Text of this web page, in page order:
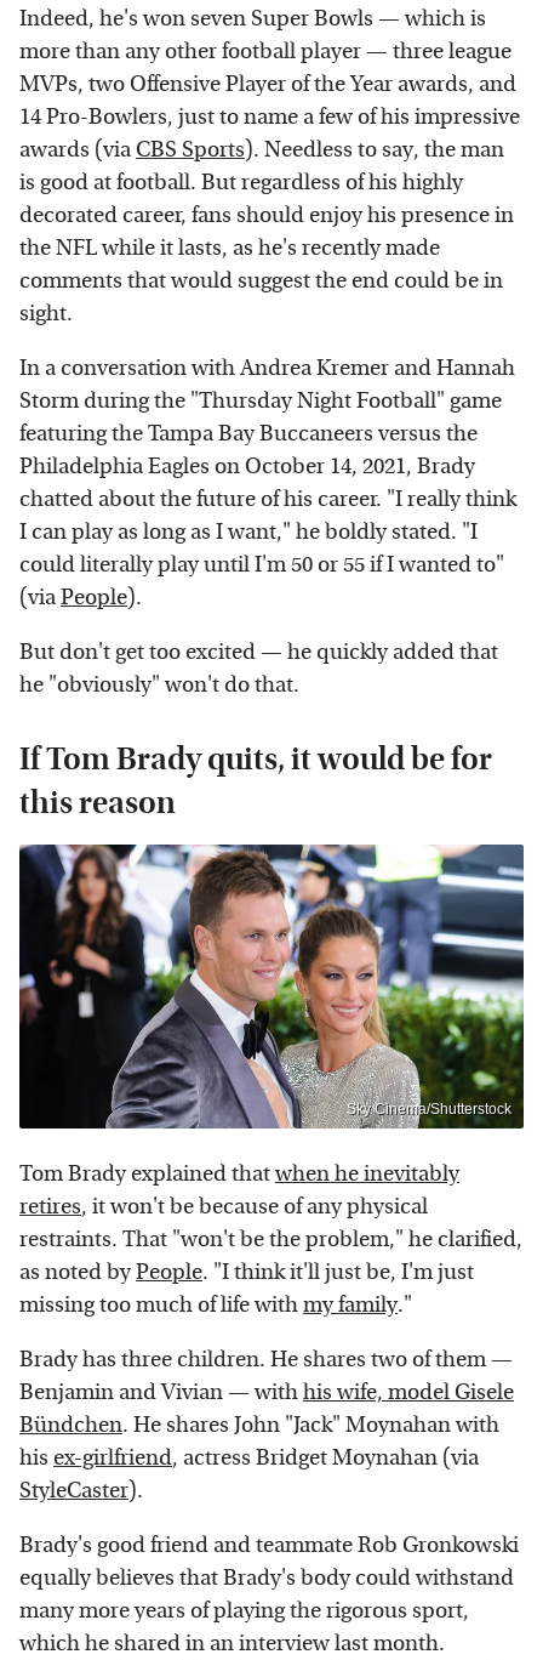
Indeed, he's won seven Super Bowls — which is
more than any other football player — three league
MVPs, two Offensive Player of the Year awards, and
14 Pro-Bowlers, just to name a few of his impressive
awards (via CBS Sports). Needless to say, the man
is good at football. But regardless of his highly
decorated career, fans should enjoy his presence in
the NFL while it lasts, as he's recently made
comments that would suggest the end could be in
sight.
In a conversation with Andrea Kremer and Hannah
Storm during the "Thursday Night Football" game
featuring the Tampa Bay Buccaneers versus the
Philadelphia Eagles on October 14, 2021, Brady
chatted about the future of his career. "I really think
I can play as long as I want," he boldly stated. "I
could literally play until I'm 50 or 55 if I wanted to"
(viaPeople).
But don't get too excited — he quickly added that
he "obviously" won't do that.
If Tom Brady quits, it would be for
this reason
Sky Cinema/Shutterstock
Tom Brady explained thatwhen he inevitably
retires, it won't be because of any physical
restraints. That "won't be the problem," he clarified,
as noted byPeople. "I think it'll just be, I'm just
missing too much of life withmy family."
Brady has three children. He shares two of them —
Benjamin and Vivian — withhis wife, model Gisele
Bündchen. He shares John "Jack" Moynahan with
his ex-girlfriend, actress Bridget Moynahan (via
StyleCaster).
Brady's good friend and teammate Rob Gronkowski
equally believes that Brady's body could withstand
many more years of playing the rigorous sport,
which he shared in an interview last month.